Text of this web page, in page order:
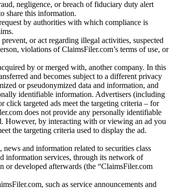
negligence, or breach of fiduciary duty alert
share this information.
by authorities with which compliance is
or act regarding illegal activities, suspected
violations of ClaimsFiler.com’s terms of use, or
by or merged with, another company. In this
and becomes subject to a different privacy
or pseudonymized data and information, and
identifiable information. Advertisers (including
click targeted ads meet the targeting criteria – for
does not provide any personally identifiable
However, by interacting with or viewing an ad you
the targeting criteria used to display the ad.
and information related to securities class
information services, through its network of
or developed afterwards (the “ClaimsFiler.com
such as service announcements and